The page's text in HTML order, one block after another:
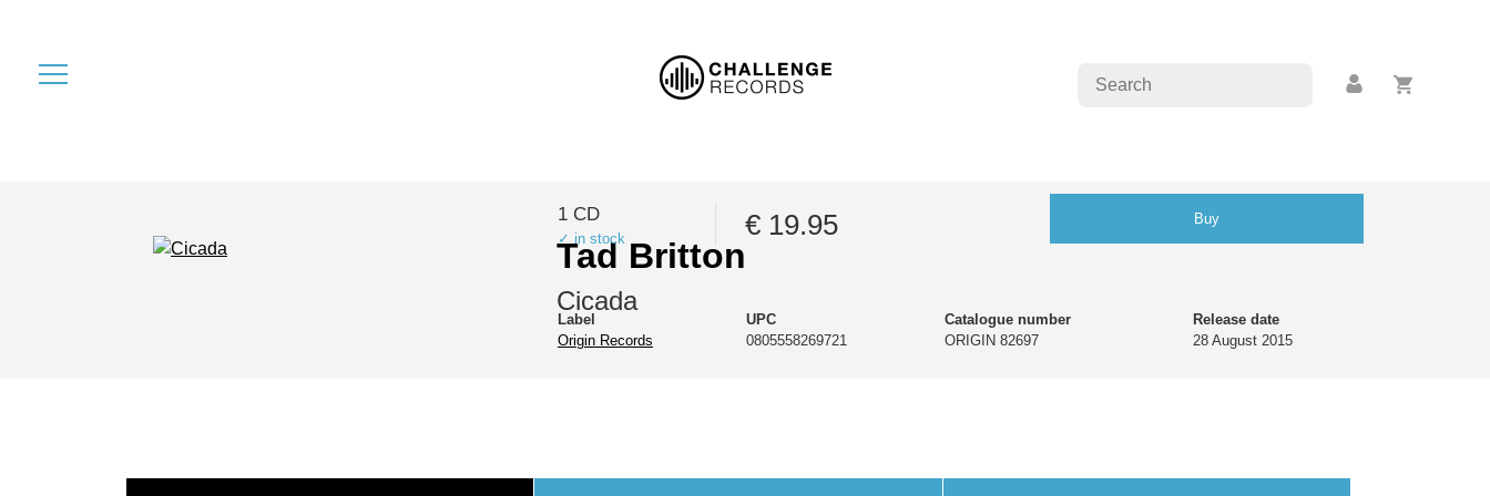
Tad Britton
Cicada
1 CD
✓ in stock € 19.95 Buy
Label
Origin Records
UPC
0805558269721
Catalogue number
ORIGIN 82697
Release date
28 August 2015